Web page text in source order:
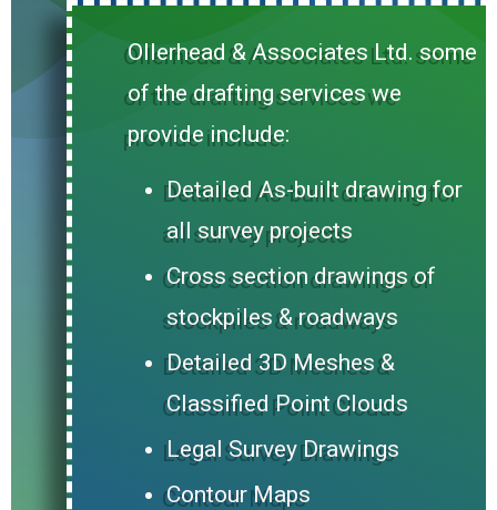
Ollerhead & Associates Ltd. some
of the drafting services we
provide include:
Detailed As-built drawing for
all survey projects
Cross section drawings of
stockpiles & roadways
Detailed 3D Meshes &
Classified Point Clouds
Legal Survey Drawings
Contour Maps